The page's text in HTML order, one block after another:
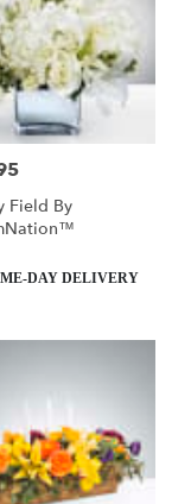
Field By
DAY DELIVERY